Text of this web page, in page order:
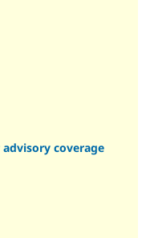
coverage